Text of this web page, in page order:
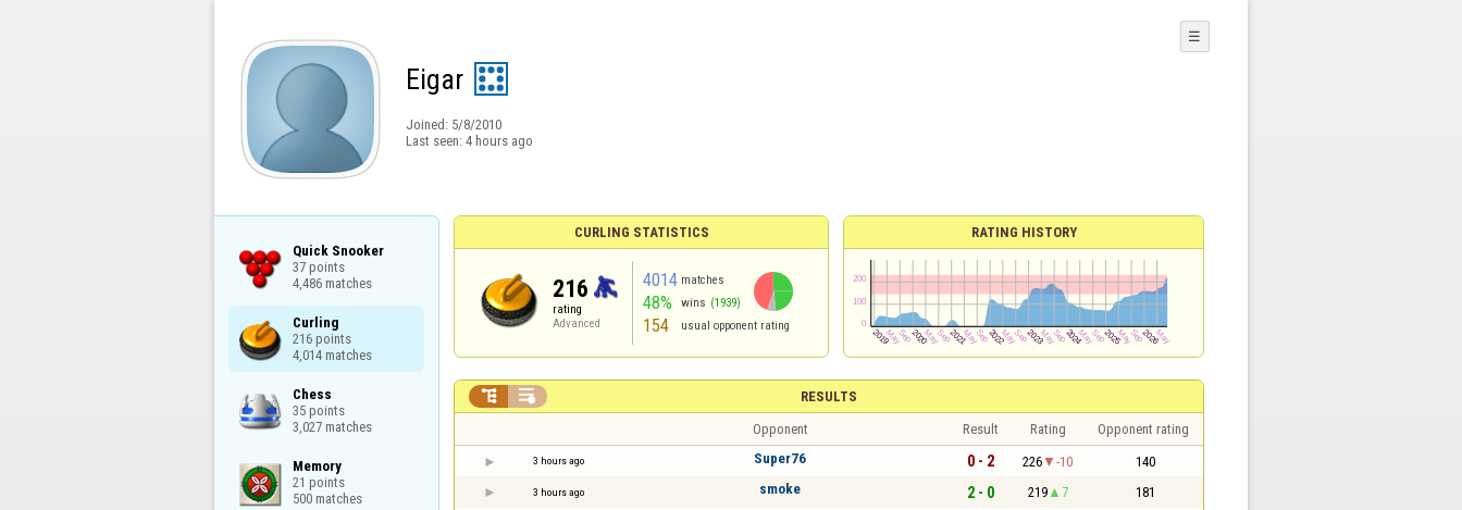
Eigar
Joined: 5/8/2010
Last seen: 4 hours ago
☰
Quick Snooker
37 points
4,486 matches
Curling
216 points
4,014 matches
Chess
35 points
3,027 matches
Memory
21 points
500 matches
CURLING STATISTICS
216
rating
Advanced
4014 matches
48% wins (1939)
154 usual opponent rating
RATING HISTORY
RESULTS
 
Opponent Result Rating Opponent rating
3 hours ago Super76 0 - 2 226 -10 140
3 hours ago smoke 2 - 0 219 7 181